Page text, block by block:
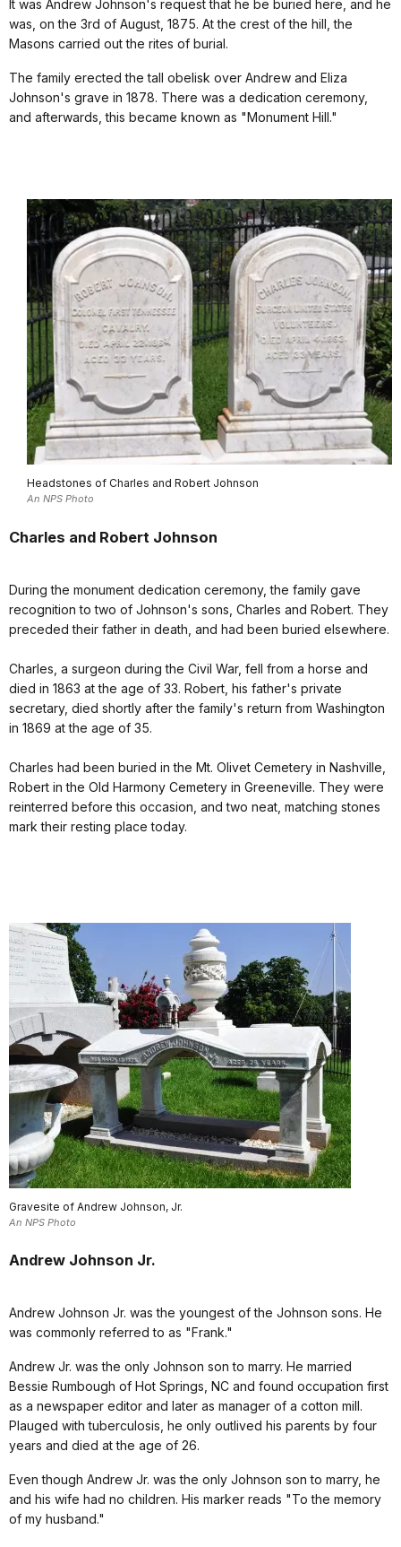
It was Andrew Johnson's request that he be buried here, and he
was, on the 3rd of August, 1875. At the crest of the hill, the
Masons carried out the rites of burial.
The family erected the tall obelisk over Andrew and Eliza
Johnson's grave in 1878. There was a dedication ceremony,
and afterwards, this became known as "Monument Hill."
Headstones of Charles and Robert Johnson
An NPS Photo
Charles and Robert Johnson
During the monument dedication ceremony, the family gave
recognition to two of Johnson's sons, Charles and Robert. They
preceded their father in death, and had been buried elsewhere.
Charles, a surgeon during the Civil War, fell from a horse and
died in 1863 at the age of 33. Robert, his father's private
secretary, died shortly after the family's return from Washington
in 1869 at the age of 35.
Charles had been buried in the Mt. Olivet Cemetery in Nashville,
Robert in the Old Harmony Cemetery in Greeneville. They were
reinterred before this occasion, and two neat, matching stones
mark their resting place today.
Gravesite of Andrew Johnson, Jr.
An NPS Photo
Andrew Johnson Jr.
Andrew Johnson Jr. was the youngest of the Johnson sons. He
was commonly referred to as "Frank."
Andrew Jr. was the only Johnson son to marry. He married
Bessie Rumbough of Hot Springs, NC and found occupation first
as a newspaper editor and later as manager of a cotton mill.
Plauged with tuberculosis, he only outlived his parents by four
years and died at the age of 26.
Even though Andrew Jr. was the only Johnson son to marry, he
and his wife had no children. His marker reads "To the memory
of my husband."